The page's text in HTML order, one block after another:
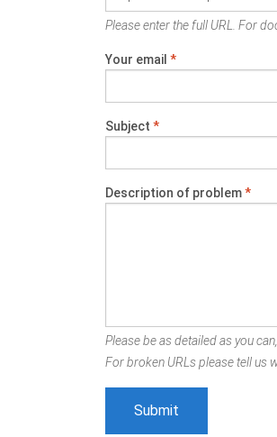
Please enter the full URL. For
Your email *
Subject *
Description of problem*
Please be as detailed as you
For broken URLs please tell us